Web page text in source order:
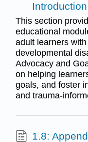
This section
educational
adult learners
developmental
Advocacy and
on helping
goals, and foster
and trauma-
1.8: